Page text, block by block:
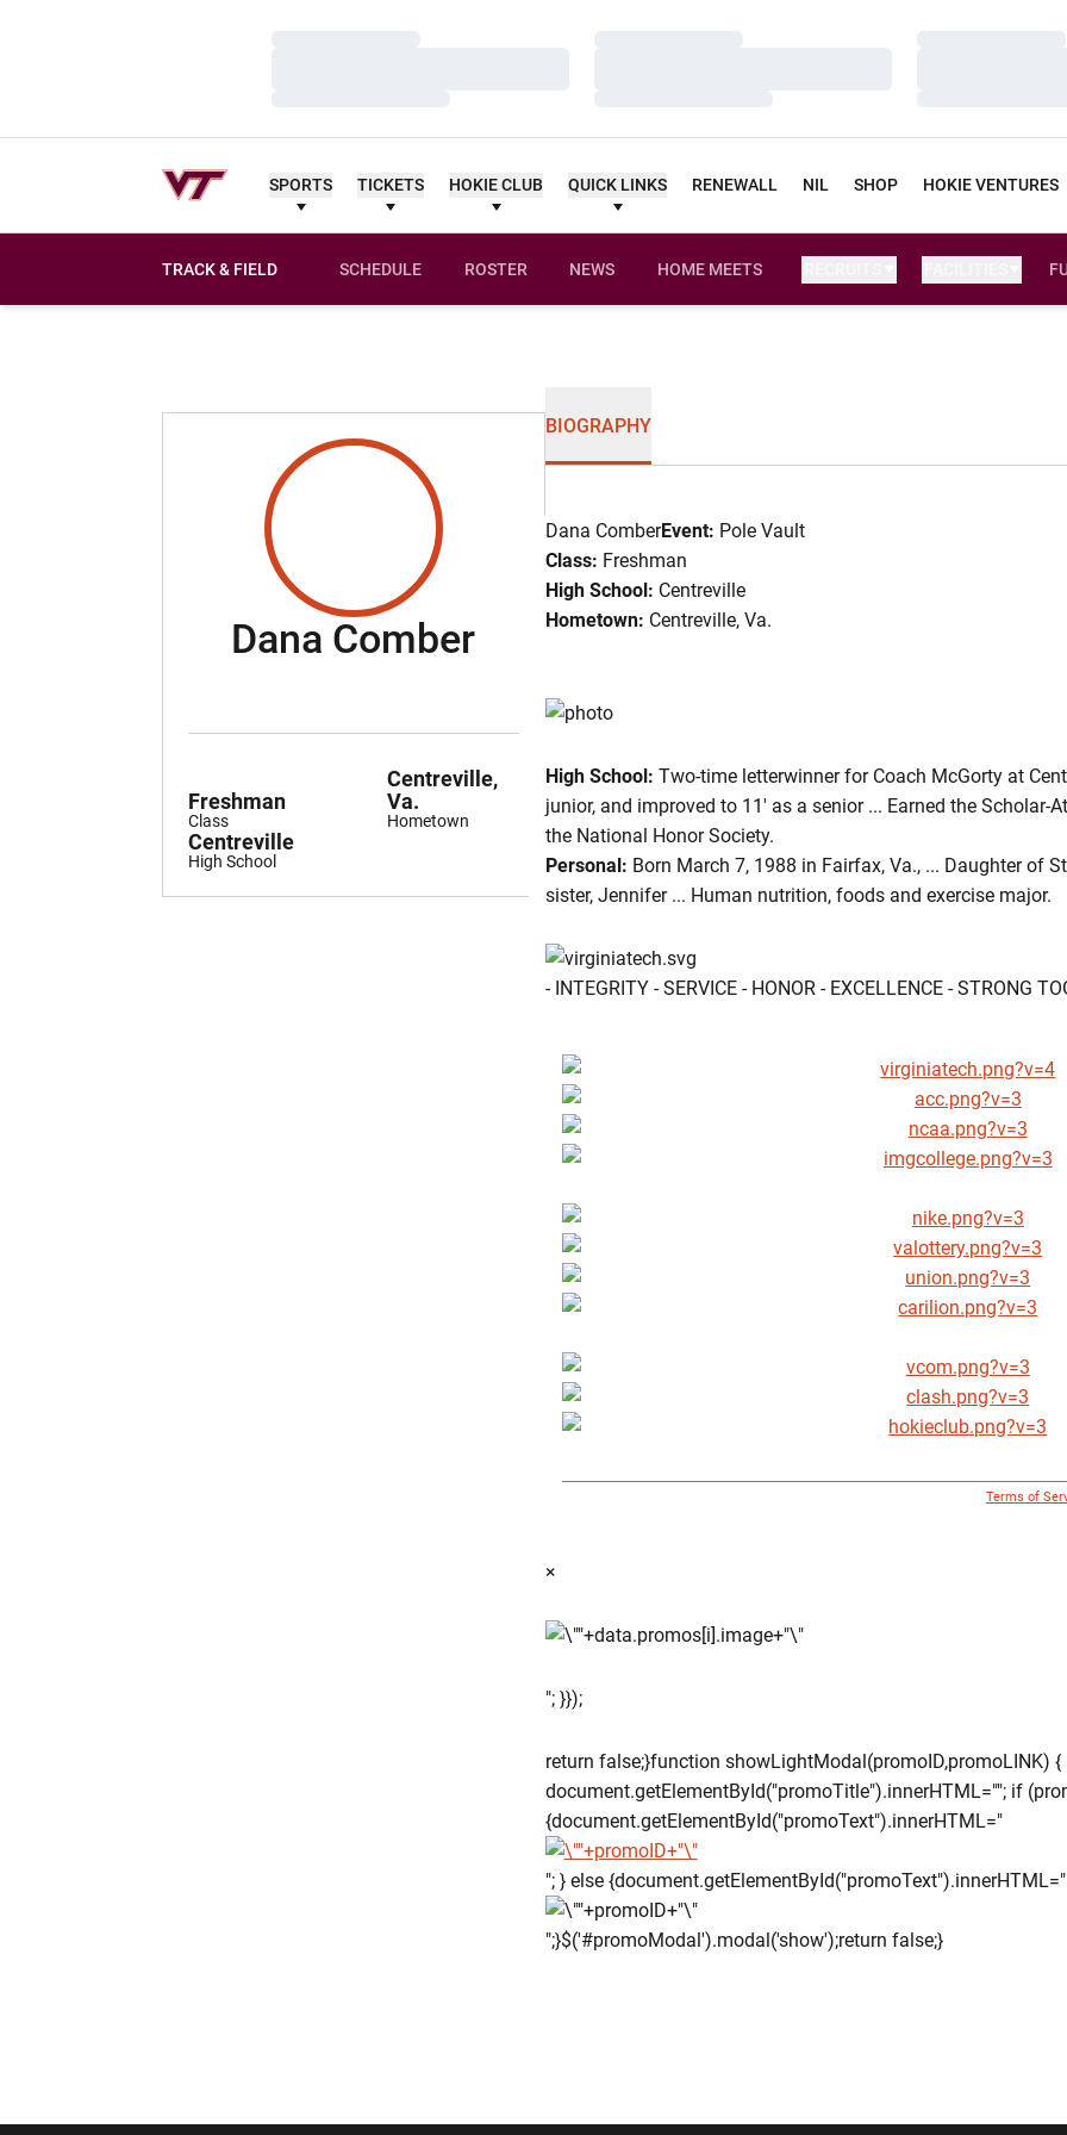
SPORTS TICKETS HOKIE CLUB QUICK LINKS RENEWALL NIL SHOP HOKIE VENTURES
TRACK & FIELD SCHEDULE ROSTER NEWS HOME MEETS
Dana ComberSeason 2006-07
Class
Freshman
Hometown
Centreville,
Va.
High School
Centreville
BIOGRAPHY
Dana ComberEvent: Pole Vault
Class: Freshman
High School: Centreville
Hometown: Centreville, Va.
High School: Two-time letterwinner for Coach McGorty at
junior, and improved to 11' as a senior ... Earned the Scholar-
the National Honor Society.
Personal: Born March 7, 1988 in Fairfax, Va., ... Daughter of
sister, Jennifer ... Human nutrition, foods and exercise major.
- INTEGRITY - SERVICE - HONOR - EXCELLENCE - STRONG
Terms of
×
"; }});
return false;}function showLightModal(promoID,promoLINK) {
document.getElementById("promoTitle").innerHTML=""; if
{document.getElementById("promoText").innerHTML="
"; } else {document.getElementById("promoText").innerHTML="
";}$('#promoModal').modal('show');return false;}